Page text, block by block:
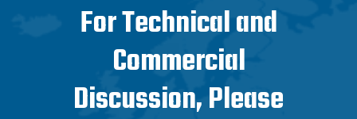
For Technical and
Commercial
Discussion, Please